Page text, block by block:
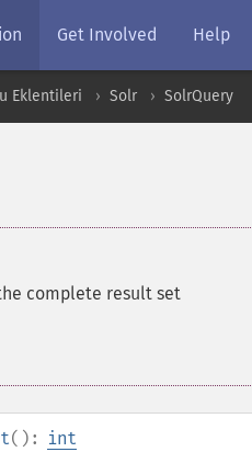
Get Involved Help
Eklentileri Solr SolrQuery
complete result set
(): int